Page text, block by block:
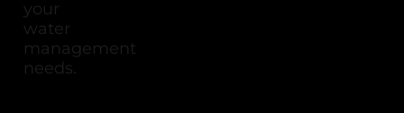
your
water
management
needs.